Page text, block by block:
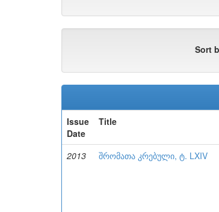
Sort
Issue
Date
Title
2013 შრომათა კრებული, ტ. LXIV